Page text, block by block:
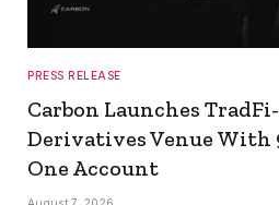
PRESS RELEASE
Carbon Launches
Derivatives Venue With
One Account